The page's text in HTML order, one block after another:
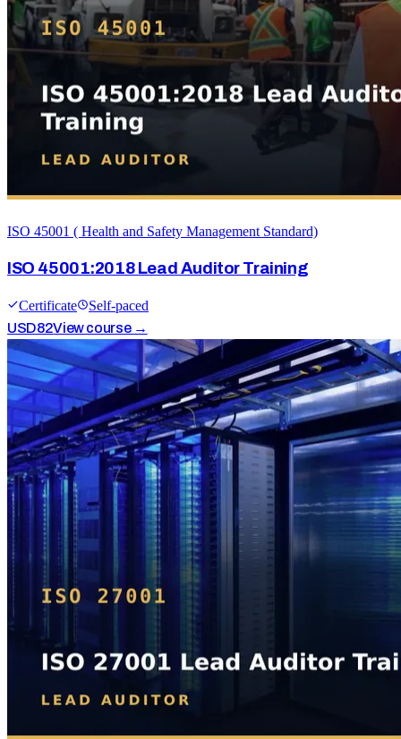
ISO 45001 ( Health and Safety Management Standard)
ISO 45001:2018 Lead Auditor Training
Certificate
Self-paced
USD82View course →